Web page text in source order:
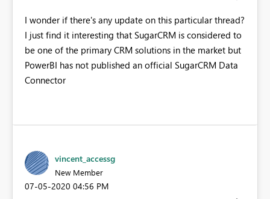
I wonder if there's any update on this particular thread?
I just find it interesting that SugarCRM is considered to
be one of the primary CRM solutions in the market but
PowerBI has not published an official SugarCRM Data
Connector
vincent_accessg
New Member
‎07-05-2020 04:56 PM